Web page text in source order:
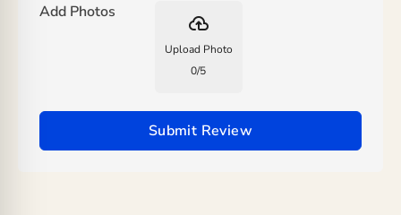
Add Photos
backup
Upload Photo
0/5
Submit Review